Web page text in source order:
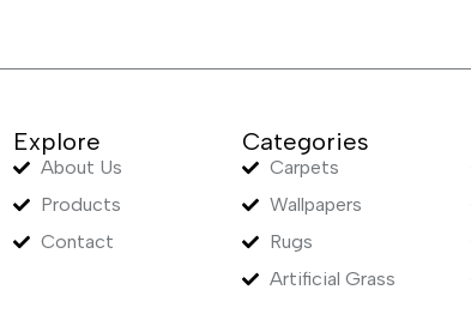
Explore
About Us
Products
Contact
Categories
Carpets
Wallpapers
Rugs
Artificial Grass